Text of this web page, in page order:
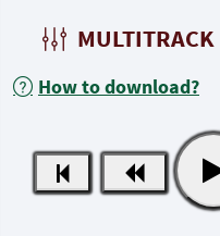
How to download?